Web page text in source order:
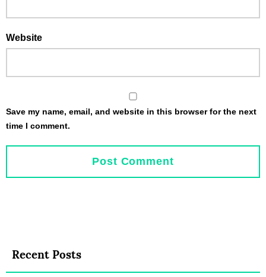
Website
Save my name, email, and website in this browser for the next
time I comment.
Recent Posts